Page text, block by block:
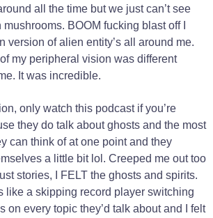
all the time but we just can’t see
BOOM fucking blast off I
version of alien entity’s all around me.
my peripheral vision was different
It was incredible.
only watch this podcast if you’re
they do talk about ghosts and the most
can think of at one point and they
a little bit lol. Creeped me out too
stories, I FELT the ghosts and spirits.
like a skipping record player switching
on every topic they’d talk about and I felt